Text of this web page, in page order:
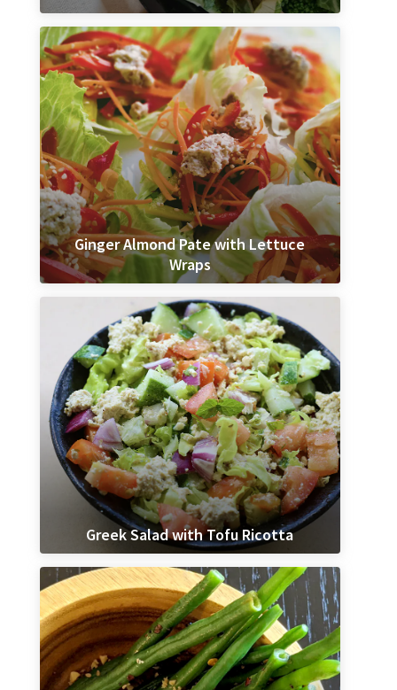
Ginger Almond Pate with Lettuce
Wraps
Greek Salad with Tofu Ricotta